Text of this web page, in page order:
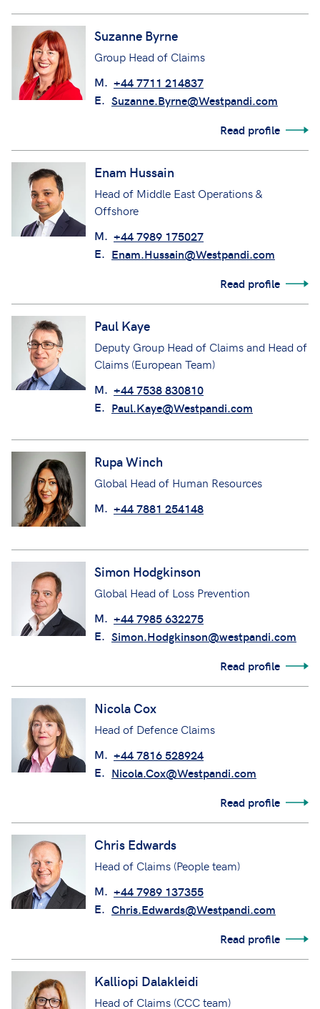
Suzanne Byrne
Group Head of Claims
M. +44 7711 214837
E. Suzanne.Byrne@Westpandi.com
Read profile
Enam Hussain
Head of Middle East Operations &
Offshore
M. +44 7989 175027
E. Enam.Hussain@Westpandi.com
Read profile
Paul Kaye
Deputy Group Head of Claims and Head of
Claims (European Team)
M. +44 7538 830810
E. Paul.Kaye@Westpandi.com
Rupa Winch
Global Head of Human Resources
M. +44 7881 254148
Simon Hodgkinson
Global Head of Loss Prevention
M. +44 7985 632275
E. Simon.Hodgkinson@westpandi.com
Read profile
Nicola Cox
Head of Defence Claims
M. +44 7816 528924
E. Nicola.Cox@Westpandi.com
Read profile
Chris Edwards
Head of Claims (People team)
M. +44 7989 137355
E. Chris.Edwards@Westpandi.com
Read profile
Kalliopi Dalakleidi
Head of Claims (CCC team)